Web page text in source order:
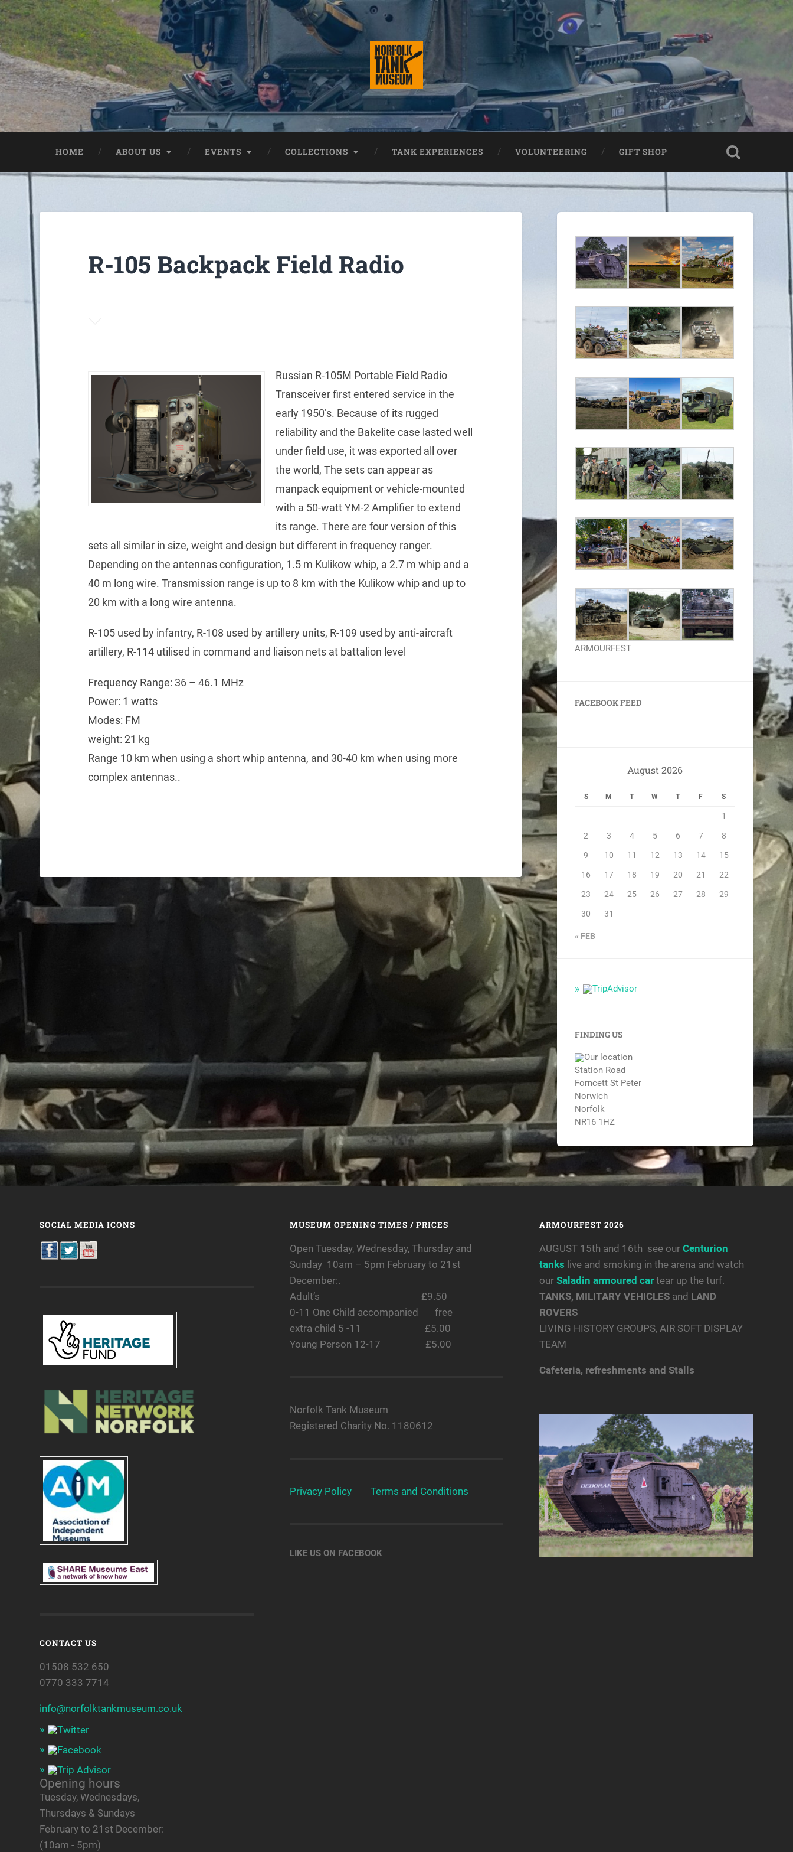
HOME ABOUT US EVENTS COLLECTIONS TANK EXPERIENCES VOLUNTEERING GIFT SHOP
R-105 Backpack Field Radio
Russian R-105M Portable Field Radio
Transceiver first entered service in the
early 1950’s. Because of its rugged
reliability and the Bakelite case lasted well
under field use, it was exported all over
the world, The sets can appear as
manpack equipment or vehicle-mounted
with a 50-watt YM-2 Amplifier to extend
its range. There are four version of this
sets all similar in size, weight and design but different in frequency ranger.
Depending on the antennas configuration, 1.5 m Kulikow whip, a 2.7 m whip and a
40 m long wire. Transmission range is up to 8 km with the Kulikow whip and up to
20 km with a long wire antenna.
R-105 used by infantry, R-108 used by artillery units, R-109 used by anti-aircraft
artillery, R-114 utilised in command and liaison nets at battalion level
Frequency Range: 36 – 46.1 MHz
Power: 1 watts
Modes: FM
weight: 21 kg
Range 10 km when using a short whip antenna, and 30-40 km when using more
complex antennas..
ARMOURFEST
FACEBOOK FEED
August 2026
S M T W T F S
1
2 3 4 5 6 7 8
9 10 11 12 13 14 15
16 17 18 19 20 21 22
23 24 25 26 27 28 29
30 31
« FEB
FINDING US
Station Road
Forncett St Peter
Norwich
Norfolk
NR16 1HZ
SOCIAL MEDIA ICONS
CONTACT US
01508 532 650
0770 333 7714
info@norfolktankmuseum.co.uk
Opening hours
Tuesday, Wednesdays,
Thursdays & Sundays
February to 21st December:
(10am - 5pm)
MUSEUM OPENING TIMES / PRICES
Open Tuesday, Wednesday, Thursday and
Sunday 10am – 5pm February to 21st
December:.
Adult’s £9.50
0-11 One Child accompanied free
extra child 5 -11 £5.00
Young Person 12-17 £5.00
Norfolk Tank Museum
Registered Charity No. 1180612
Privacy Policy Terms and Conditions
LIKE US ON FACEBOOK
ARMOURFEST 2026
AUGUST 15th and 16th see our Centurion
tanks live and smoking in the arena and watch
our Saladin armoured car tear up the turf.
TANKS, MILITARY VEHICLESand LAND
ROVERS
LIVING HISTORY GROUPS, AIR SOFT DISPLAY
TEAM
Cafeteria, refreshments and Stalls